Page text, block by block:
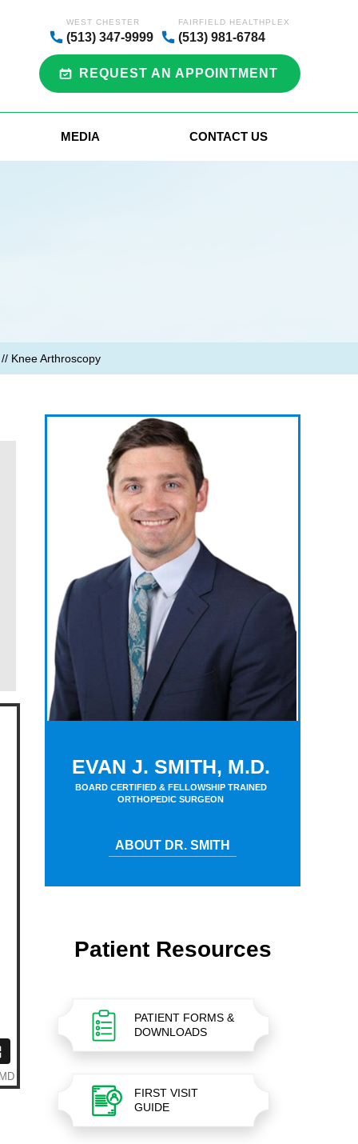
WEST CHESTER
(513) 347-9999
FAIRFIELD HEALTHPLEX
(513) 981-6784
REQUEST AN APPOINTMENT
MEDIA CONTACT US
Knee Arthroscopy
EVAN J. SMITH, M.D.
BOARD CERTIFIED & FELLOWSHIP TRAINED
ORTHOPEDIC SURGEON
ABOUT DR. SMITH
Patient Resources
PATIENT FORMS &
DOWNLOADS
FIRST VISIT
GUIDE